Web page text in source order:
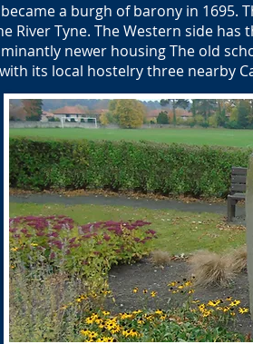
a burgh of barony in 1695.
River Tyne. The Western side
newer housing The old
its local hostelry three nearby